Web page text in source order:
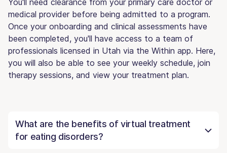
medical provider before being admitted to a program.
Once your onboarding and clinical assessments have
been completed, you'll have access to a team of
professionals licensed in Utah via the Within app. Here,
you will also be able to see your weekly schedule, join
therapy sessions, and view your treatment plan.
What are the benefits of virtual treatment
for eating disorders?